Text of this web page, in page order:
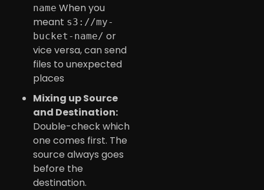
name When you
meant s3://my-
bucket-name/ or
vice versa, can send
files to unexpected
places
Mixing up Source
and Destination:
Double-check which
one comes first. The
source always goes
before the
destination.